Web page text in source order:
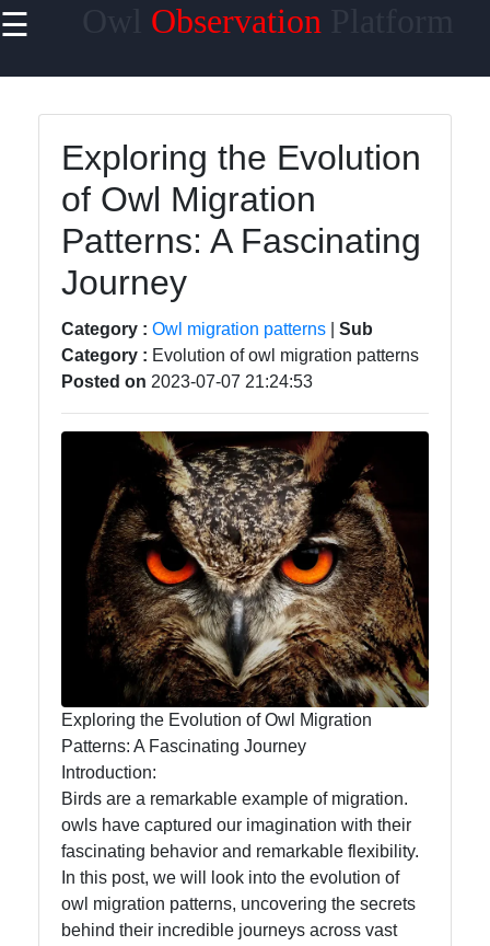
☰ Observation
Home
Owl Species
Owl Habitats
Owl Behavior
Owl Breeding
and Nesting
Observation
Owl Diet
Feeding
Owl
Migration
Owl
Anatomy
and
Physiology
Exploring the Evolution
of Owl Migration
Patterns: A Fascinating
Journey
Category : Owl migration patterns
Sub
Category : Evolution of owl migration patterns
Posted on 2023-07-07 21:24:53
Exploring the Evolution of Owl Migration
Patterns: A Fascinating Journey
Introduction:
Birds are a remarkable example of migration.
owls have captured our imagination with their
fascinating behavior and remarkable flexibility.
In this post, we will look into the evolution of
owl migration patterns, uncovering the secrets
behind their incredible journeys across vast